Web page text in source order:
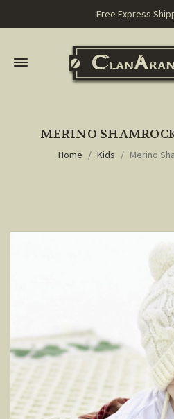
Free Express
MERINO
Home Kids Merino